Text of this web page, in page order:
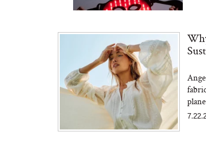
Bon Charge Red Light
Face Mask